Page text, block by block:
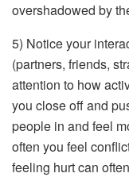
overshadowed by
5) Notice your
(partners, friends,
attention to how
you close off and
people in and feel
often you feel
feeling hurt can